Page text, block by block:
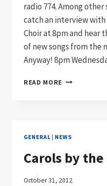
radio 774. Among
catch an interview with
Choir at 8pm and hear
of new songs from the
Anyway! 8pm
READ MORE TUNE
BROADCAST!
GENERAL | NEWS
Carols by the
October 31, 2012